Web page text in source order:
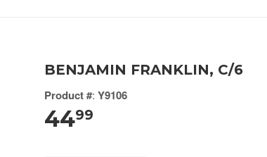
BENJAMIN FRANKLIN, C/6
Product #: Y9106
4499